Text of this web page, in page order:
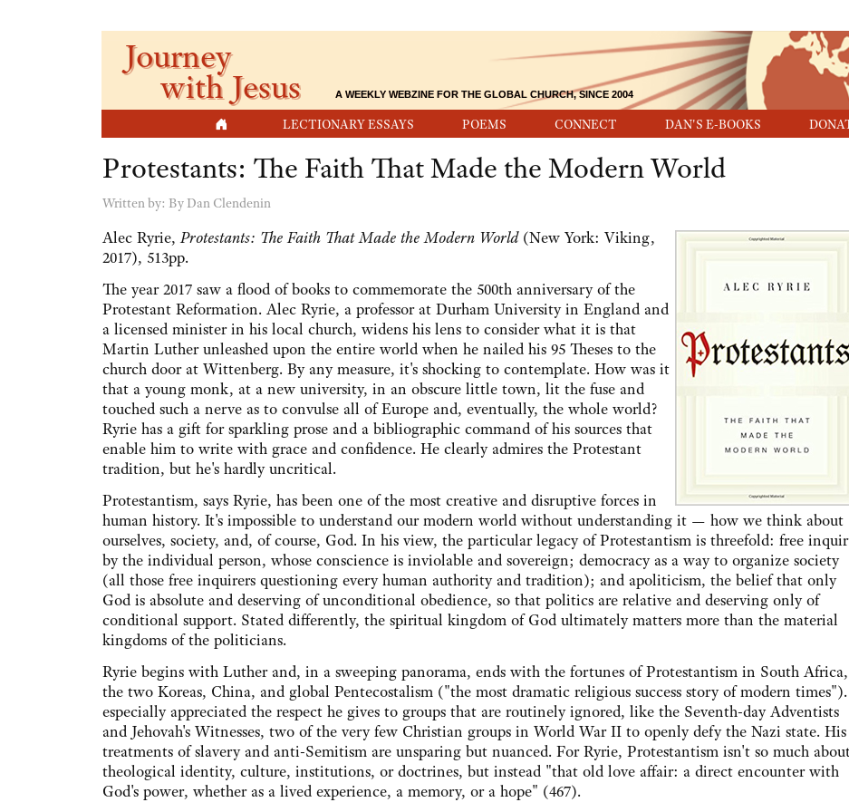
LECTIONARY ESSAYS POEMS CONNECT DAN'S E-BOOKS
Journey
with Jesus A WEEKLY WEBZINE FOR THE GLOBAL CHURCH, SINCE 2004
Protestants: The Faith That Made the Modern World
Written by: By Dan Clendenin
Alec Ryrie,Protestants: The Faith That Made the Modern World(New York: Viking,
2017), 513pp.
The year 2017 saw a flood of books to commemorate the 500th anniversary of the
Protestant Reformation. Alec Ryrie, a professor at Durham University in England and
a licensed minister in his local church, widens his lens to consider what it is that
Martin Luther unleashed upon the entire world when he nailed his 95 Theses to the
church door at Wittenberg. By any measure, it's shocking to contemplate. How was it
that a young monk, at a new university, in an obscure little town, lit the fuse and
touched such a nerve as to convulse all of Europe and, eventually, the whole world?
Ryrie has a gift for sparkling prose and a bibliographic command of his sources that
enable him to write with grace and confidence. He clearly admires the Protestant
tradition, but he's hardly uncritical.
Protestantism, says Ryrie, has been one of the most creative and disruptive forces in
human history. It's impossible to understand our modern world without understanding it — how we think about
ourselves, society, and, of course, God. In his view, the particular legacy of Protestantism is threefold: free
by the individual person, whose conscience is inviolable and sovereign; democracy as a way to organize society
(all those free inquirers questioning every human authority and tradition); and apoliticism, the belief that only
God is absolute and deserving of unconditional obedience, so that politics are relative and deserving only of
conditional support. Stated differently, the spiritual kingdom of God ultimately matters more than the material
kingdoms of the politicians.
Ryrie begins with Luther and, in a sweeping panorama, ends with the fortunes of Protestantism in South Africa,
the two Koreas, China, and global Pentecostalism ("the most dramatic religious success story of modern
especially appreciated the respect he gives to groups that are routinely ignored, like the Seventh-day Adventists
and Jehovah's Witnesses, two of the very few Christian groups in World War II to openly defy the Nazi state. His
treatments of slavery and anti-Semitism are unsparing but nuanced. For Ryrie, Protestantism isn't so much
theological identity, culture, institutions, or doctrines, but instead "that old love affair: a direct encounter with
God's power, whether as a lived experience, a memory, or a hope" (467).